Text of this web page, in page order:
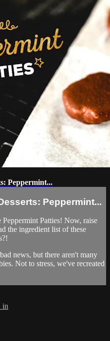
Peppermint...
Peppermint...
Patties! Now, raise
the ingredient list of these
news, but there aren't many
Not to stress, we've recreated
in